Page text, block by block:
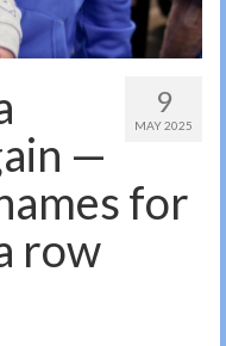
9
MAY 2025
—
for
row